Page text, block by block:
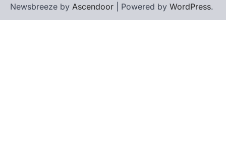
Newsbreeze by Ascendoor | Powered by WordPress.